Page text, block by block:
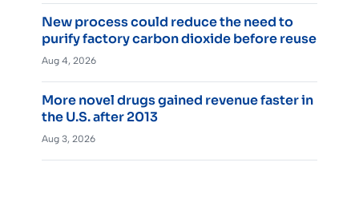
New process could reduce the need to
purify factory carbon dioxide before reuse
Aug 4, 2026
More novel drugs gained revenue faster in
the U.S. after 2013
Aug 3, 2026